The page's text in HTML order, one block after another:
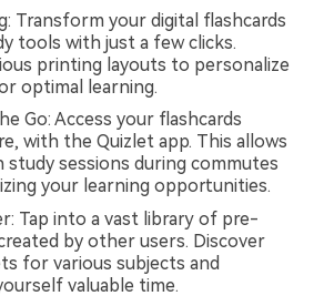
Transform your digital flashcards
tools with just a few clicks.
printing layouts to personalize
optimal learning.
Go: Access your flashcards
with the Quizlet app. This allows
study sessions during commutes
your learning opportunities.
Tap into a vast library of pre-
by other users. Discover
for various subjects and
valuable time.